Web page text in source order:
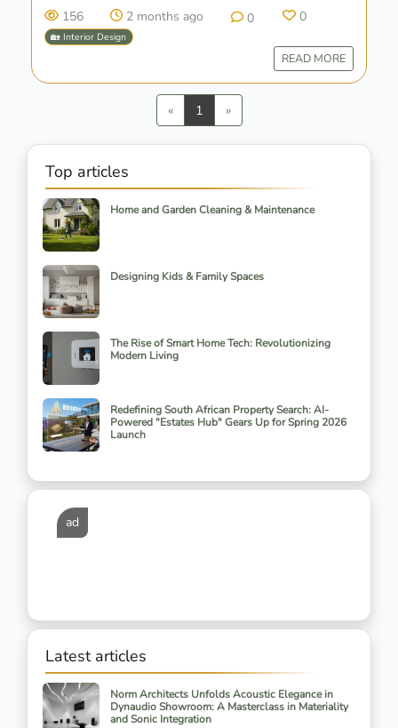
156 2 months ago 0 0
🏡 Interior Design
READ MORE
«Previous
1 »Next
Top articles
Home and Garden Cleaning & Maintenance
Designing Kids & Family Spaces
The Rise of Smart Home Tech: Revolutionizing
Modern Living
Redefining South African Property Search: AI-
Powered "Estates Hub" Gears Up for Spring 2026
Launch
ad
Latest articles
Norm Architects Unfolds Acoustic Elegance in
Dynaudio Showroom: A Masterclass in Materiality
and Sonic Integration